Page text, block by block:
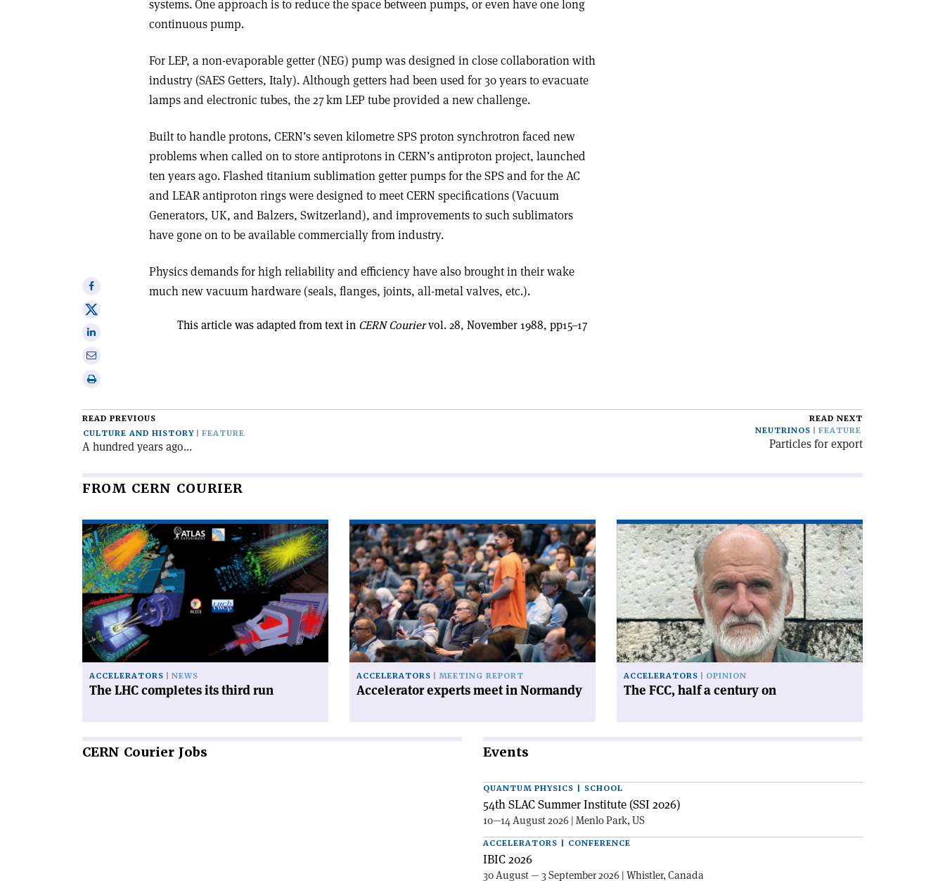
systems. One approach is to reduce the space between pumps, or even have one long
continuous pump.
For LEP, a non-evaporable getter (NEG) pump was designed in close collaboration with
industry (SAES Getters, Italy). Although getters had been used for 30 years to evacuate
lamps and electronic tubes, the 27 km LEP tube provided a new challenge.
Built to handle protons, CERN’s seven kilometre SPS proton synchrotron faced new
problems when called on to store antiprotons in CERN’s antiproton project, launched
ten years ago. Flashed titanium sublimation getter pumps for the SPS and for the AC
and LEAR antiproton rings were designed to meet CERN specifications (Vacuum
Generators, UK, and Balzers, Switzerland), and improvements to such sublimators
have gone on to be available commercially from industry.
Physics demands for high reliability and efficiency have also brought in their wake
much new vacuum hardware (seals, flanges, joints, all-metal valves, etc.).
This article was adapted from text in CERN Couriervol. 28, November 1988, pp15–17
Share
on
Facebook
Share
onShare
Print
article
READ PREVIOUS
CULTURE AND HISTORY
FEATURE
A hundred years ago...
READ NEXT
NEUTRINOS
FEATURE
Particles for export
FROM CERN COURIER
Read
article
'The
LHC
completes
its
third
run'
ACCELERATORS NEWS
The LHC completes its third run
Read
article
'Accelerator
experts
meet
in
Normandy'
ACCELERATORS MEETING REPORT
Accelerator experts meet in Normandy
Read
article
'The
FCC,
half
a
century
on'
ACCELERATORS OPINION
The FCC, half a century on
CERN Courier Jobs Events
QUANTUM PHYSICS | SCHOOL
54th SLAC Summer Institute (SSI 2026)
10—14 August 2026 | Menlo Park, US
ACCELERATORS | CONFERENCE
IBIC 2026
30 August — 3 September 2026 | Whistler, Canada